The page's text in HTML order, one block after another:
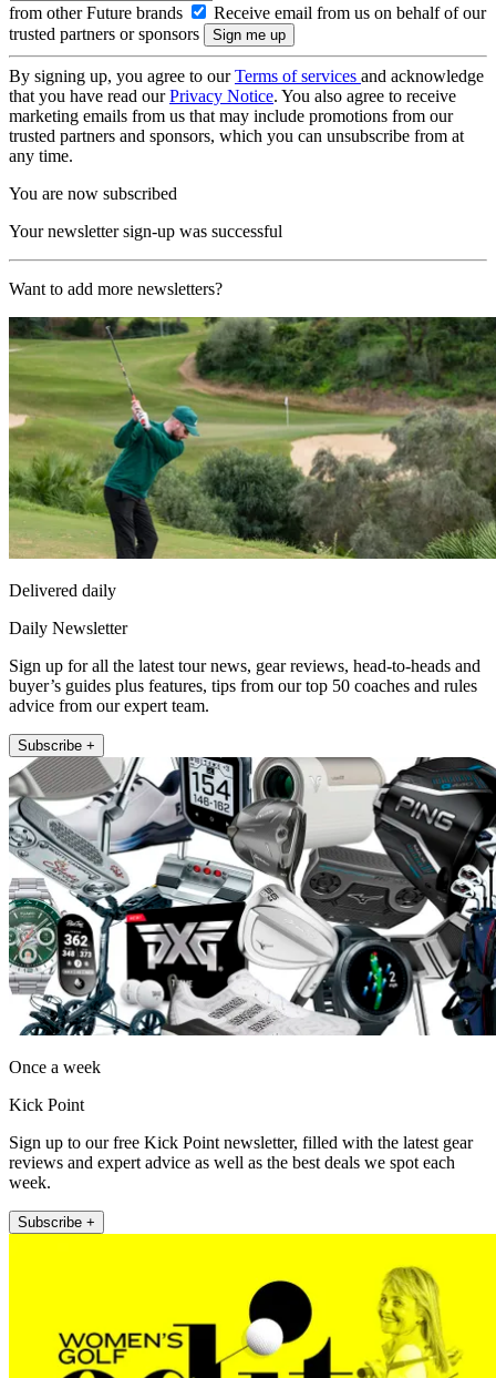
from other Future brands
Receive email from us on behalf of our
trusted partners or sponsors
By signing up, you agree to ourTerms of services and acknowledge
that you have read ourPrivacy Notice. You also agree to receive
marketing emails from us that may include promotions from our
trusted partners and sponsors, which you can unsubscribe from at
any time.
You are now subscribed
Your newsletter sign-up was successful
Want to add more newsletters?
Delivered daily
Daily Newsletter
Sign up for all the latest tour news, gear reviews, head-to-heads and
buyer’s guides plus features, tips from our top 50 coaches and rules
advice from our expert team.
Subscribe +
Once a week
Kick Point
Sign up to our free Kick Point newsletter, filled with the latest gear
reviews and expert advice as well as the best deals we spot each
week.
Subscribe +